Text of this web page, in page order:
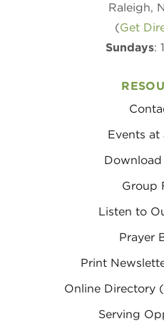
Raleigh,
(Get
Sundays:
Events at
Group
Listen to
Prayer
Print
Online Directory
Serving